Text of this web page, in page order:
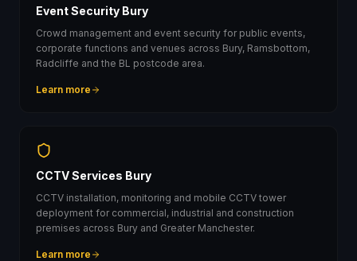
Event Security Bury
Crowd management and event security for public events,
corporate functions and venues across Bury, Ramsbottom,
Radcliffe and the BL postcode area.
Learn more
CCTV Services Bury
CCTV installation, monitoring and mobile CCTV tower
deployment for commercial, industrial and construction
premises across Bury and Greater Manchester.
Learn more